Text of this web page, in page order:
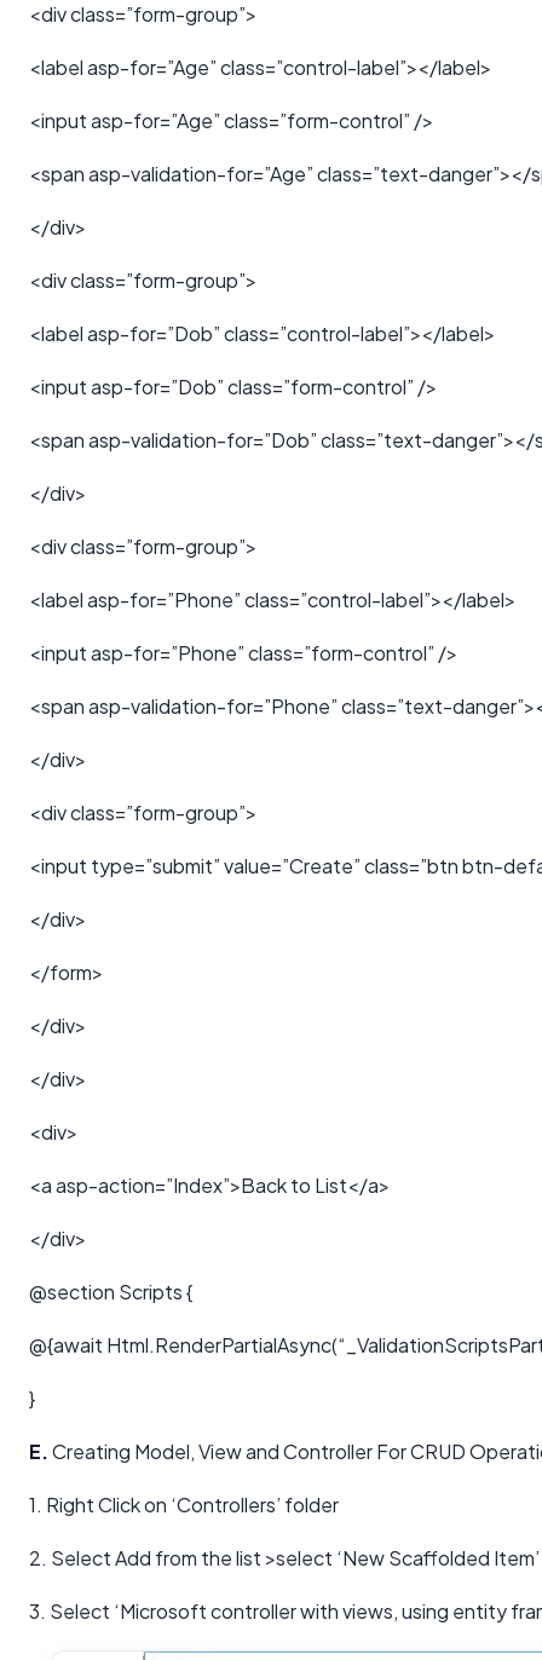
<div class=”form-group”>
<label asp-for=”Age” class=”control-label”></label>
<input asp-for=”Age” class=”form-control” />
<span asp-validation-for=”Age” class=”text-danger”></
</div>
<div class=”form-group”>
<label asp-for=”Dob” class=”control-label”></label>
<input asp-for=”Dob” class=”form-control” />
<span asp-validation-for=”Dob” class=”text-danger”></
</div>
<div class=”form-group”>
<label asp-for=”Phone” class=”control-label”></label>
<input asp-for=”Phone” class=”form-control” />
<span asp-validation-for=”Phone” class=”text-
</div>
<div class=”form-group”>
<input type=”submit” value=”Create” class=”btn btn-
</div>
</form>
</div>
</div>
<div>
<a asp-action=”Index”>Back to List</a>
</div>
@section Scripts {
@{await
}
E.Creating Model, View and Controller For CRUD
1. Right Click on ‘Controllers’ folder
2. Select Add from the list >select ‘New Scaffolded Item’
3. Select ‘Microsoft controller with views, using entity